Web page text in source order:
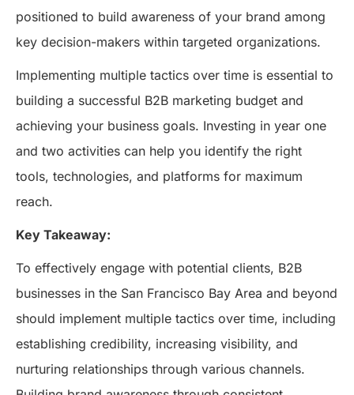
positioned to build awareness of your brand among
key decision-makers within targeted organizations.
Implementing multiple tactics over time is essential to
building a successful B2B marketing budget and
achieving your business goals. Investing in year one
and two activities can help you identify the right
tools, technologies, and platforms for maximum
reach.
Key Takeaway:
To effectively engage with potential clients, B2B
businesses in the San Francisco Bay Area and beyond
should implement multiple tactics over time, including
establishing credibility, increasing visibility, and
nurturing relationships through various channels.